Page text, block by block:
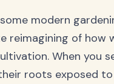
modern
reimagining of how
When you
roots exposed to